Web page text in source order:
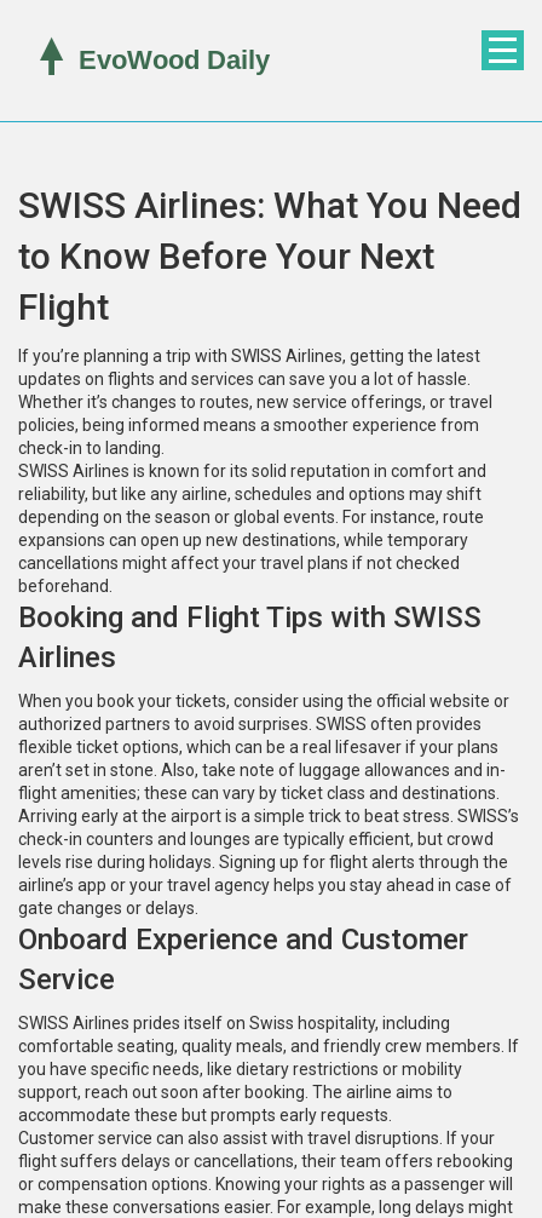
SWISS Airlines: What You Need
to Know Before Your Next
Flight
If you’re planning a trip with SWISS Airlines, getting the latest
updates on flights and services can save you a lot of hassle.
Whether it’s changes to routes, new service offerings, or travel
policies, being informed means a smoother experience from
check-in to landing.
SWISS Airlines is known for its solid reputation in comfort and
reliability, but like any airline, schedules and options may shift
depending on the season or global events. For instance, route
expansions can open up new destinations, while temporary
cancellations might affect your travel plans if not checked
beforehand.
Booking and Flight Tips with SWISS
Airlines
When you book your tickets, consider using the official website or
authorized partners to avoid surprises. SWISS often provides
flexible ticket options, which can be a real lifesaver if your plans
aren’t set in stone. Also, take note of luggage allowances and in-
flight amenities; these can vary by ticket class and destinations.
Arriving early at the airport is a simple trick to beat stress. SWISS’s
check-in counters and lounges are typically efficient, but crowd
levels rise during holidays. Signing up for flight alerts through the
airline’s app or your travel agency helps you stay ahead in case of
gate changes or delays.
Onboard Experience and Customer
Service
SWISS Airlines prides itself on Swiss hospitality, including
comfortable seating, quality meals, and friendly crew members. If
you have specific needs, like dietary restrictions or mobility
support, reach out soon after booking. The airline aims to
accommodate these but prompts early requests.
Customer service can also assist with travel disruptions. If your
flight suffers delays or cancellations, their team offers rebooking
or compensation options. Knowing your rights as a passenger will
make these conversations easier. For example, long delays might